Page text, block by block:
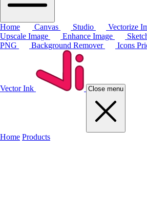
Home Canvas Studio Vectorize
Upscale Image
Enhance Image
PNG
Background Remover Icons
Vector Ink Close menu
Home Products